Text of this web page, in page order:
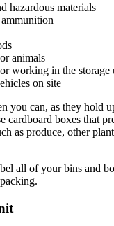
hazardous materials
animals
working in the storage
on site
you can, as they hold
cardboard boxes that
as produce, other
all of your bins and